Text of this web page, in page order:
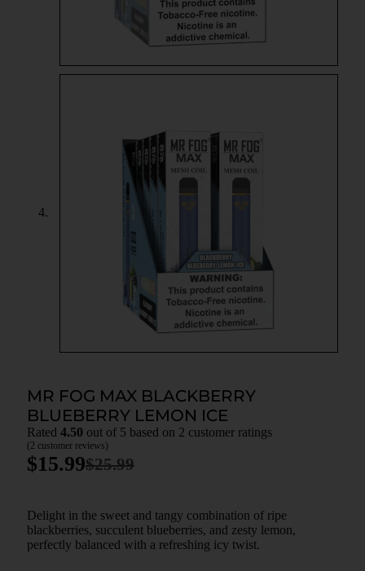
MR FOG MAX BLACKBERRY
BLUEBERRY LEMON ICE
Rated 4.50 out of 5 based on 2 customer ratings
(2 customer reviews)
$25.99
$15.99
Delight in the sweet and tangy combination of ripe
blackberries, succulent blueberries, and zesty lemon,
perfectly balanced with a refreshing icy twist.